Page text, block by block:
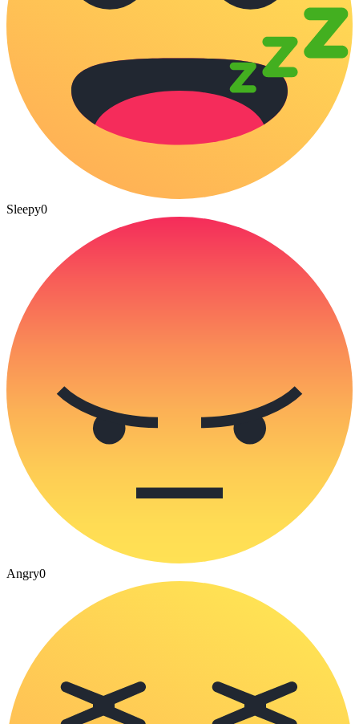
Sleepy0
Angry0